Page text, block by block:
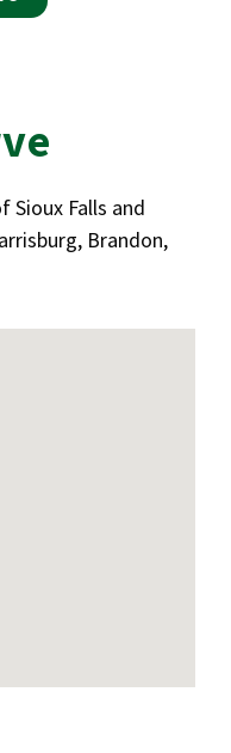
Sioux Falls and
Brandon,